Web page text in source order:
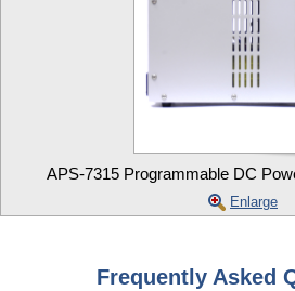
APS-7315 Programmable DC
Enlarge
Frequently Asked